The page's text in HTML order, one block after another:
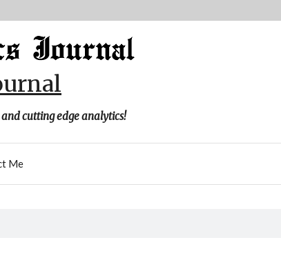
cutting edge analytics!
Me